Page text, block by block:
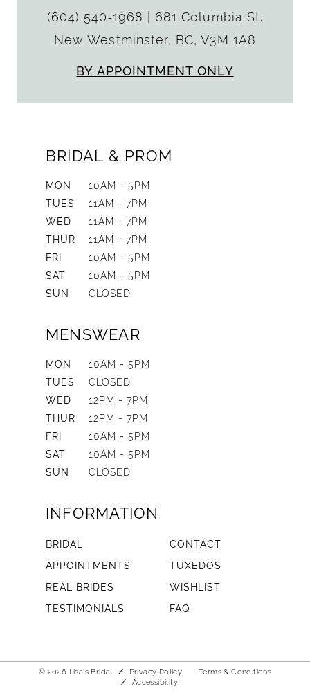
(604) 540‑1968
681 Columbia St.
New Westminster, BC, V3M 1A8
BY APPOINTMENT ONLY
BRIDAL & PROM
MON
10AM - 5PM
TUES
11AM - 7PM
WED
11AM - 7PM
THUR
11AM - 7PM
FRI
10AM - 5PM
SAT
10AM - 5PM
SUN
CLOSED
MENSWEAR
MON
10AM - 5PM
TUES
CLOSED
WED
12PM - 7PM
THUR
12PM - 7PM
FRI
10AM - 5PM
SAT
10AM - 5PM
SUN
CLOSED
INFORMATION
BRIDAL
CONTACT
APPOINTMENTS
TUXEDOS
REAL BRIDES
WISHLIST
TESTIMONIALS
FAQ
© 2026 Lisa's Bridal Privacy Policy
Terms & Conditions
Accessibility